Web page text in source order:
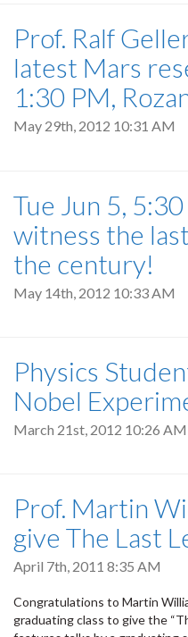
Prof. Ralf
latest Mars
1:30 PM,
May 29th, 2012 10:31 AM
Tue Jun 5,
witness the
the century!
May 14th, 2012 10:33 AM
Physics
Nobel
March 21st, 2012 10:26 AM
Prof. Martin
give The Last
April 7th, 2011 8:35 AM
Congratulations to Martin
graduating class to give the